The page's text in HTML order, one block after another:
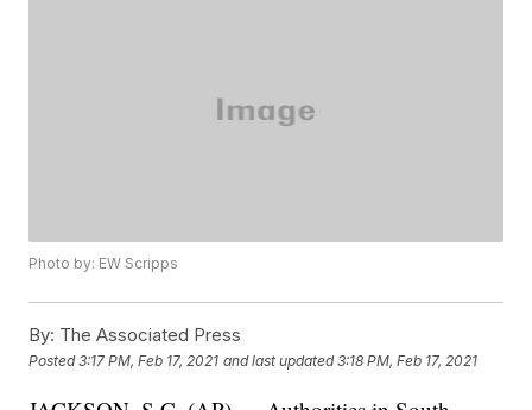
Photo by: EW Scripps
By: The Associated Press
Posted3:17 PM, Feb 17, 2021 and last updated 3:18 PM, Feb 17, 2021